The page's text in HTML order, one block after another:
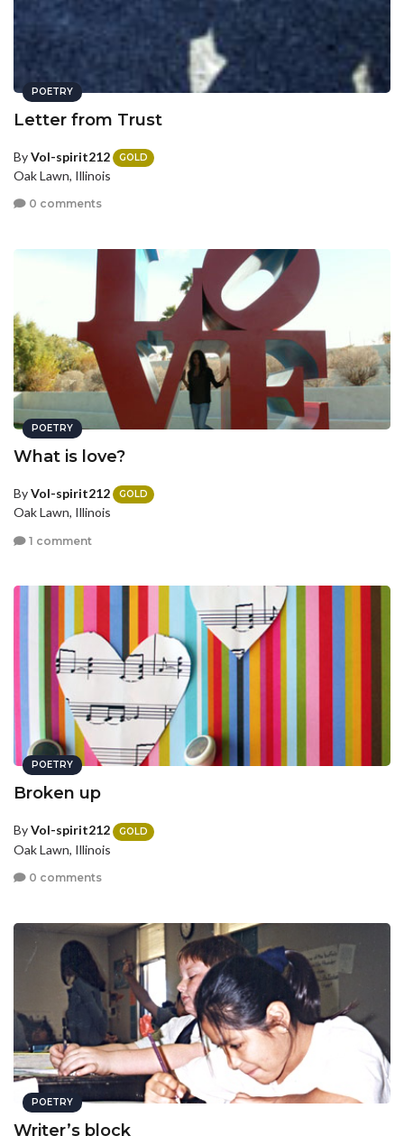
POETRY
Letter from Trust
ByVol-spirit212 GOLD
Oak Lawn, Illinois
0 comments
POETRY
What is love?
ByVol-spirit212 GOLD
Oak Lawn, Illinois
1 comment
POETRY
Broken up
ByVol-spirit212 GOLD
Oak Lawn, Illinois
0 comments
POETRY
Writer’s block